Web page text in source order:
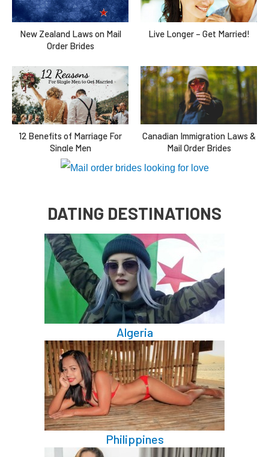
New Zealand Laws on Mail
Order Brides
Live Longer – Get Married!
12 Benefits of Marriage For
Single Men
Canadian Immigration Laws &
Mail Order Brides
DATING DESTINATIONS
Algeria
Philippines